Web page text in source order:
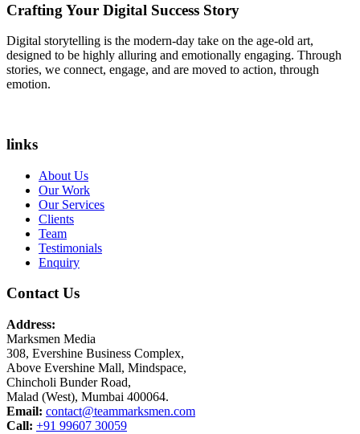
Crafting Your Digital Success Story
Digital storytelling is the modern-day take on the age-old art,
designed to be highly alluring and emotionally engaging. Through
stories, we connect, engage, and are moved to action, through
emotion.
links
About Us
Our Work
Our Services
Clients
Team
Testimonials
Enquiry
Contact Us
Address:
Marksmen Media
308, Evershine Business Complex,
Above Evershine Mall, Mindspace,
Chincholi Bunder Road,
Malad (West), Mumbai 400064.
Email: contact@teammarksmen.com
Call: +91 99607 30059